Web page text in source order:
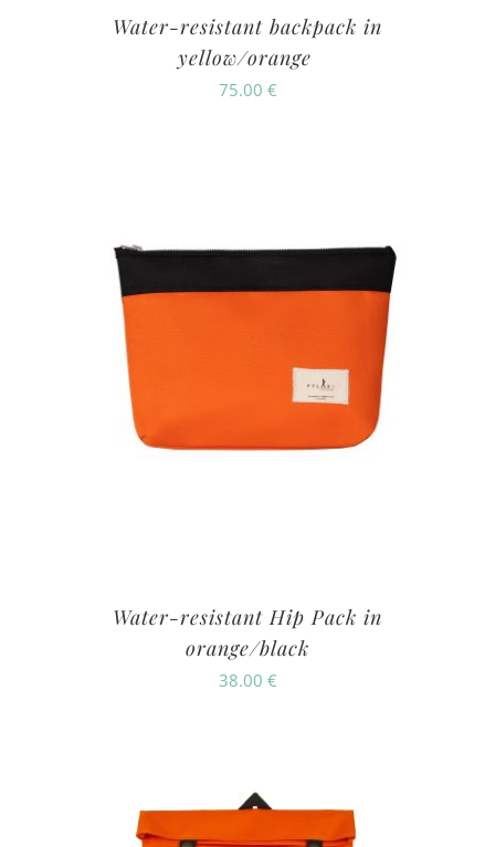
Water-resistant backpack in
yellow/orange
75.00 €
Water-resistant Hip Pack in
orange/black
38.00 €